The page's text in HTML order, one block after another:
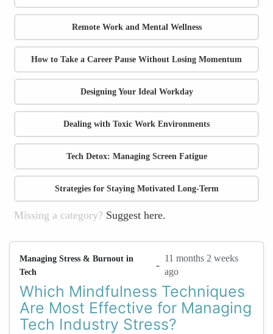
Remote Work and Mental Wellness
How to Take a Career Pause Without Losing Momentum
Designing Your Ideal Workday
Dealing with Toxic Work Environments
Tech Detox: Managing Screen Fatigue
Strategies for Staying Motivated Long-Term
Missing a category? Suggest here.
Managing Stress & Burnout in
Tech
-
11 months 2 weeks
ago
Which Mindfulness Techniques
Are Most Effective for Managing
Tech Industry Stress?